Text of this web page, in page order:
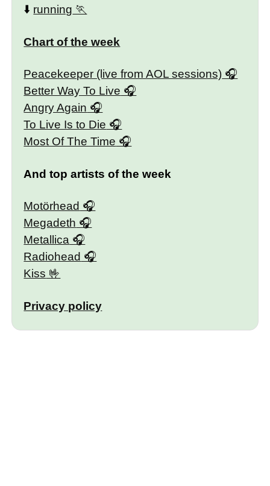
⬇️ running
Chart of the week
Peacekeeper (live from AOL sessions)
Better Way To Live
Angry Again
To Live Is to Die
Most Of The Time
And top artists of the week
Motörhead
Megadeth
Metallica
Radiohead
Kiss
Privacy policy